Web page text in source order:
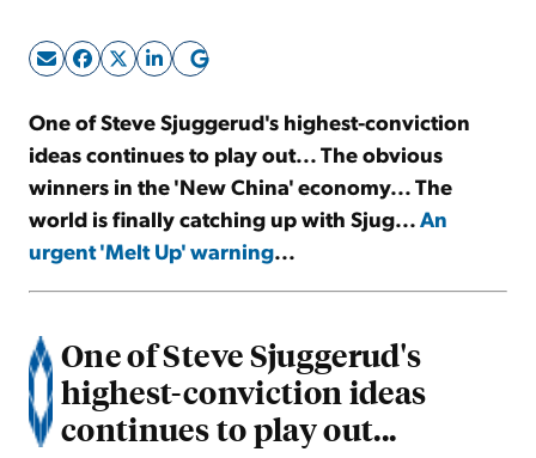
Sign Up Free
One of Steve Sjuggerud's highest-conviction
ideas continues to play out... The obvious
winners in the 'New China' economy... The
world is finally catching up with Sjug...An
urgent 'Melt Up' warning...
One of Steve Sjuggerud's
highest-conviction ideas
continues to play out...